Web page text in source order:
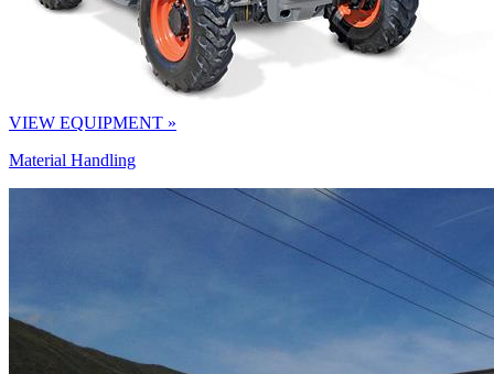
VIEW EQUIPMENT »
Material Handling